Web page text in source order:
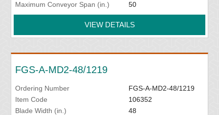
Maximum Conveyor Span (in.)
50
VIEW DETAILS
FGS-A-MD2-48/1219
Ordering Number
FGS-A-MD2-48/1219
Item Code
106352
Blade Width (in.)
48